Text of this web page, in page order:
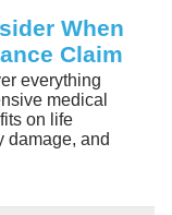
When
Claim
everything
medical
on life
damage, and